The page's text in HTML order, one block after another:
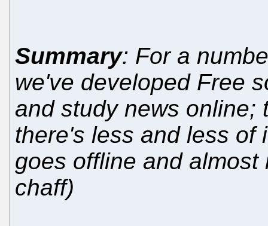
Summary: For a
we've developed Free
and study news online;
there's less and less of
goes offline and
chaff)